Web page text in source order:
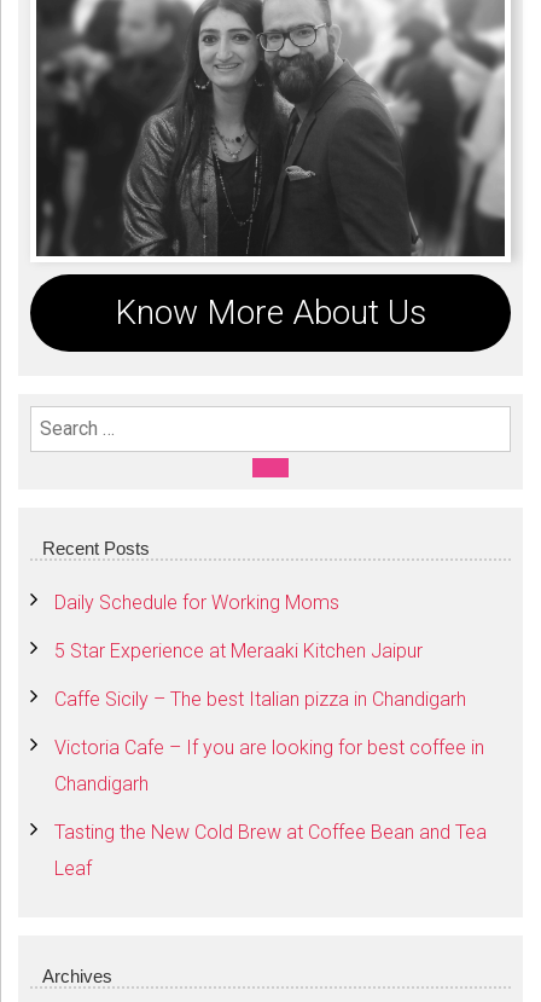
Know More About Us
Search For:
SEARCH
Recent Posts
Daily Schedule for Working Moms
5 Star Experience at Meraaki Kitchen Jaipur
Caffe Sicily – The best Italian pizza in Chandigarh
Victoria Cafe – If you are looking for best coffee in
Chandigarh
Tasting the New Cold Brew at Coffee Bean and Tea
Leaf
Archives